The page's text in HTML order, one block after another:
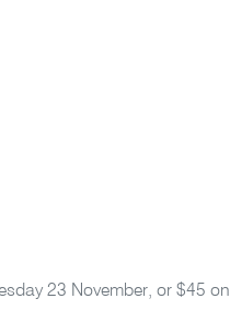
23 November, or $45 on